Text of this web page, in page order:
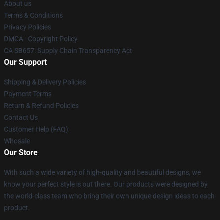
About us
Terms & Conditions
Privacy Policies
DMCA - Copyright Policy
CA SB657: Supply Chain Transparency Act
Our Support
Shipping & Delivery Policies
Payment Terms
Return & Refund Policies
Contact Us
Customer Help (FAQ)
Whosale
Our Store
With such a wide variety of high-quality and beautiful designs, we
know your perfect style is out there. Our products were designed by
the world-class team who bring their own unique design ideas to each
product.